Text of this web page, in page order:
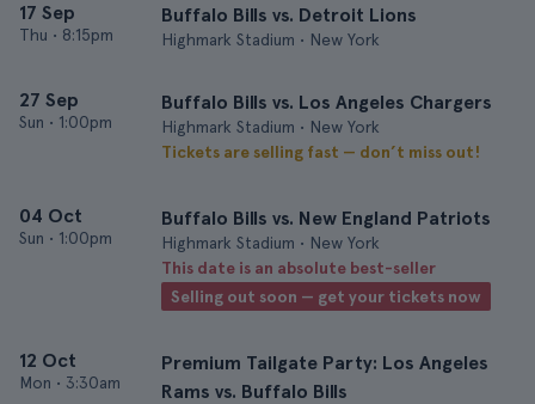
17 Sep
Thu • 8:15pm
Buffalo Bills vs. Detroit Lions
Highmark Stadium • New York
27 Sep
Sun • 1:00pm
Buffalo Bills vs. Los Angeles Chargers
Highmark Stadium • New York
Tickets are selling fast — don’t miss out!
04 Oct
Sun • 1:00pm
Buffalo Bills vs. New England Patriots
Highmark Stadium • New York
This date is an absolute best-seller
Selling out soon — get your tickets now
12 Oct
Mon • 3:30am
Premium Tailgate Party: Los Angeles
Rams vs. Buffalo Bills